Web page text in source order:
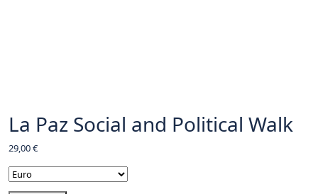
La Paz Social and Political Walk
29,00€